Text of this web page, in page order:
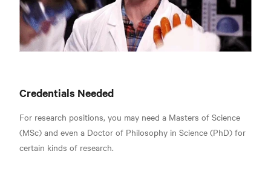
Credentials Needed
For research positions, you may need a Masters of Science
(MSc) and even a Doctor of Philosophy in Science (PhD) for
certain kinds of research.